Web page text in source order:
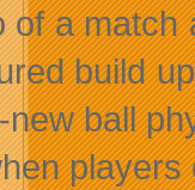
of a match
build
new ball
players